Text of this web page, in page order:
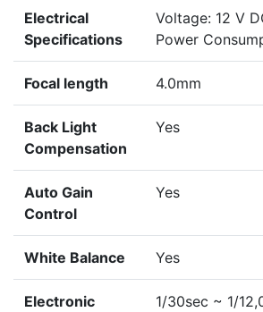
Electrical
Specifications
Voltage: 12 V
Power
Focal length 4.0mm
Back Light
Compensation
Yes
Auto Gain
Control
Yes
White Balance Yes
Electronic
1/30sec ~ 1/